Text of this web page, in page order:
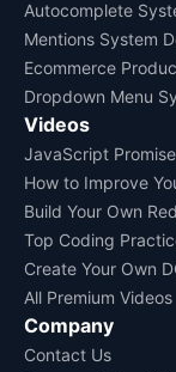
Autocomplete
Mentions System
Ecommerce
Dropdown Menu
Videos
JavaScript
How to Improve
Build Your Own
Top Coding
Create Your Own
All Premium Videos
Company
Contact Us